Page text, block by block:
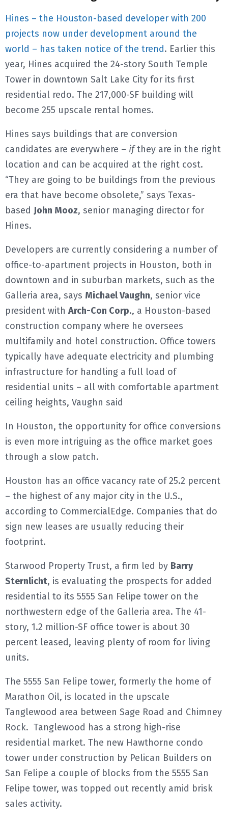
Hines – the Houston-based developer with 200
projects now under development around the
world – has taken notice of the trend. Earlier this
year, Hines acquired the 24-story South Temple
Tower in downtown Salt Lake City for its first
residential redo. The 217,000-SF building will
become 255 upscale rental homes.
Hines says buildings that are conversion
candidates are everywhere – ifthey are in the right
location and can be acquired at the right cost.
“They are going to be buildings from the previous
era that have become obsolete,” says Texas-
based John Mooz, senior managing director for
Hines.
Developers are currently considering a number of
office-to-apartment projects in Houston, both in
downtown and in suburban markets, such as the
Galleria area, says Michael Vaughn, senior vice
president with Arch-Con Corp., a Houston-based
construction company where he oversees
multifamily and hotel construction. Office towers
typically have adequate electricity and plumbing
infrastructure for handling a full load of
residential units – all with comfortable apartment
ceiling heights, Vaughn said
In Houston, the opportunity for office conversions
is even more intriguing as the office market goes
through a slow patch.
Houston has an office vacancy rate of 25.2 percent
– the highest of any major city in the U.S.,
according to CommercialEdge. Companies that do
sign new leases are usually reducing their
footprint.
Starwood Property Trust, a firm led by Barry
Sternlicht, is evaluating the prospects for added
residential to its 5555 San Felipe tower on the
northwestern edge of the Galleria area. The 41-
story, 1.2 million-SF office tower is about 30
percent leased, leaving plenty of room for living
units.
The 5555 San Felipe tower, formerly the home of
Marathon Oil, is located in the upscale
Tanglewood area between Sage Road and Chimney
Rock. Tanglewood has a strong high-rise
residential market. The new Hawthorne condo
tower under construction by Pelican Builders on
San Felipe a couple of blocks from the 5555 San
Felipe tower, was topped out recently amid brisk
sales activity.